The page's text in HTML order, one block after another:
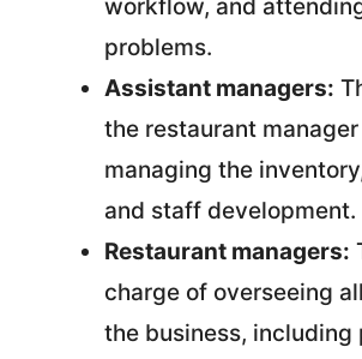
workflow, and
problems.
Assistant managers:
the restaurant
managing the
and staff development.
Restaurant managers:
charge of overseeing
the business, including